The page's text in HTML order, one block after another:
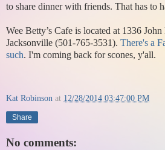
to share dinner with friends. That has to
Wee Betty’s Cafe is located at 1336
Jacksonville (501-765-3531). There's a
such. I'm coming back for scones, y'all.
Kat Robinson at 12/28/2014 03:47:00 PM
Share
No comments: